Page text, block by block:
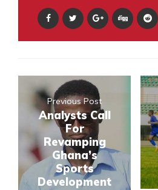
Previous Post
Analysts Call
For
Revamping
Ghana’s
Sports
Development